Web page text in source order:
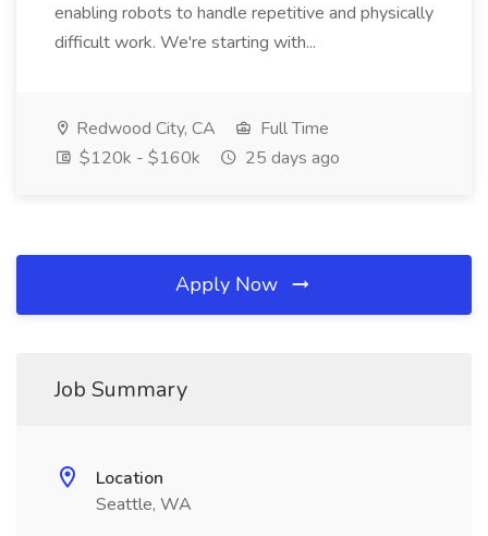
enabling robots to handle repetitive and physically
difficult work. We're starting with...
Redwood City, CA
Full Time
$120k - $160k
25 days ago
Apply Now
Job Summary
Location
Seattle, WA